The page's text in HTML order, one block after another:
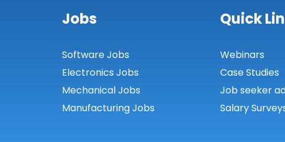
Jobs
Software Jobs
Electronics Jobs
Mechanical Jobs
Manufacturing Jobs
Quick
Webinars
Case Studies
Job seeker
Salary